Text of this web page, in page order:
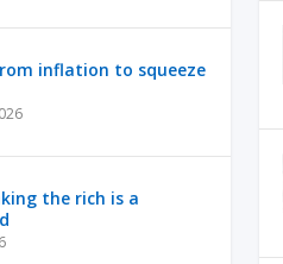
inflation to squeeze
the rich is a